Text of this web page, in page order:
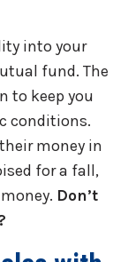
into your
fund. The
to keep you
conditions.
money in
for a fall,
Don’t